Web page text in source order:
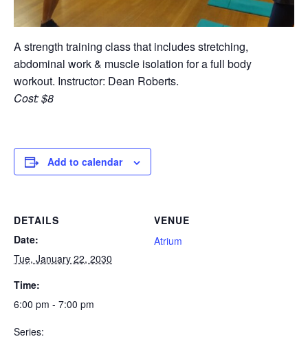
A strength training class that includes stretching,
abdominal work & muscle isolation for a full body
workout. Instructor: Dean Roberts.
Cost: $8
Add to calendar
DETAILS
Date:
Tue, January 22, 2030
Time:
6:00 pm - 7:00 pm
Series:
VENUE
Atrium